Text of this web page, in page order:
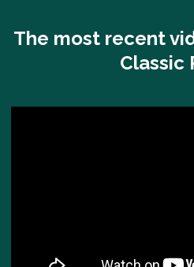
The most recent
Classic